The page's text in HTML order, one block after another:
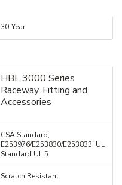
30-Year
HBL 3000 Series
Raceway, Fitting and
Accessories
CSA Standard,
E253976/E253830/E253833, UL
Standard UL 5
Scratch Resistant